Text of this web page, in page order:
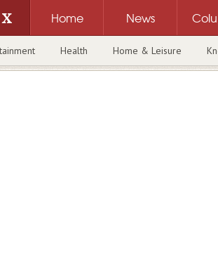
Home News
Health Home & Leisure